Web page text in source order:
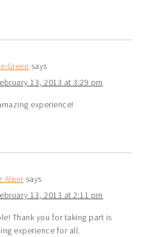
Green says
13, 2013 at 3:29 pm
experience!
Alper says
13, 2013 at 2:11 pm
Thank you for taking part is
experience for all.